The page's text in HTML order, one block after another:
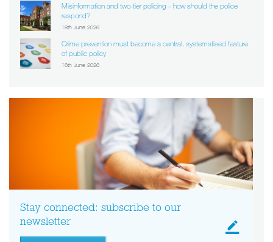
Misinformation and two-tier policing – how should the police
respond?
18th June 2026
Crime prevention must become a central, systematised feature
of public policy
16th June 2026
Stay connected: subscribe to our
newsletter